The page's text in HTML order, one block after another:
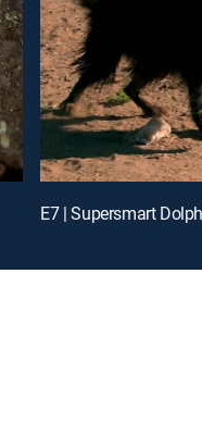
E7 | Supersmart